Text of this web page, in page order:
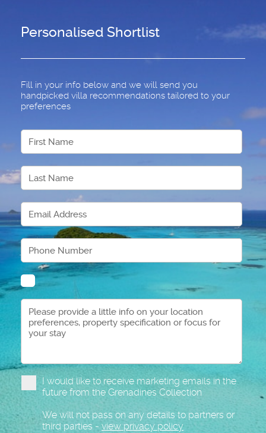
Personalised Shortlist
Fill in your info below and we will send you
handpicked villa recommendations tailored to your
preferences
I would like to receive marketing emails in the
future from the Grenadines Collection
We will not pass on any details to partners or
third parties - view privacy policy